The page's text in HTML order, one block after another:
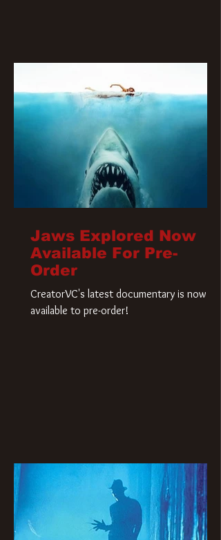
Jaws Explored Now
Available For Pre-
Order
CreatorVC's latest documentary is now
available to pre-order!